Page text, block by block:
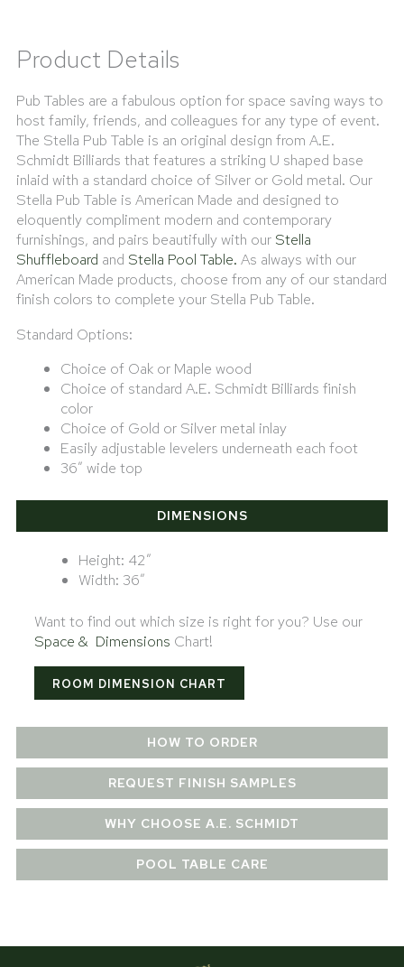
Product Details
Pub Tables are a fabulous option for space saving ways to
host family, friends, and colleagues for any type of event.
The Stella Pub Table is an original design from A.E.
Schmidt Billiards that features a striking U shaped base
inlaid with a standard choice of Silver or Gold metal. Our
Stella Pub Table is American Made and designed to
eloquently compliment modern and contemporary
furnishings, and pairs beautifully with our Stella
Shuffleboard and Stella Pool Table. As always with our
American Made products, choose from any of our standard
finish colors to complete your Stella Pub Table.
Standard Options:
Choice of Oak or Maple wood
Choice of standard A.E. Schmidt Billiards finish
color
Choice of Gold or Silver metal inlay
Easily adjustable levelers underneath each foot
36″ wide top
DIMENSIONS
HOW TO ORDER
REQUEST FINISH SAMPLES
WHY CHOOSE A.E. SCHMIDT
POOL TABLE CARE
Height: 42″
Width: 36″
Want to find out which size is right for you? Use our
Space & Dimensions Chart!
ROOM DIMENSION CHART